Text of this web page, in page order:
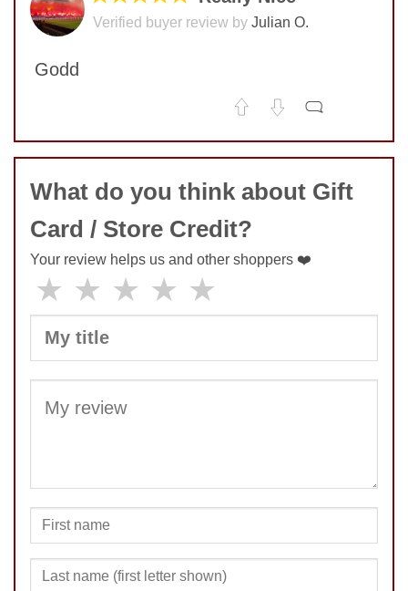
SUBMIT
Verified buyer review by Julian O.
Godd
No comments yet
COMMENT
What do you think about Gift
Card / Store Credit?
Your review helps us and other shoppers ❤️
★ ★ ★ ★ ★